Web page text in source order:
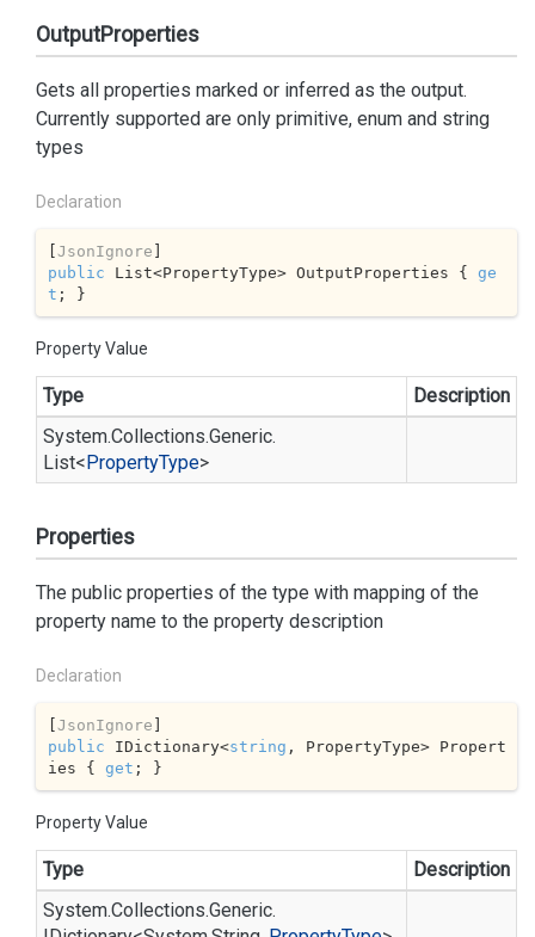
OutputProperties
Gets all properties marked or inferred as the output.
Currently supported are only primitive, enum and string
types
Declaration
[JsonIgnore
public List<PropertyType> OutputProperties { ge
t ; }
Property Value
Type
Description
System.Collections.Generic.
List<PropertyType>
Properties
The public properties of the type with mapping of the
property name to the property description
Declaration
[JsonIgnore
public IDictionary<string , PropertyType> Propert
ies { get ; }
Property Value
Type
Description
System.Collections.Generic.